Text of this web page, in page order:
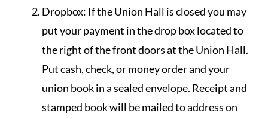
Dropbox: If the Union Hall is closed you may
put your payment in the drop box located to
the right of the front doors at the Union Hall.
Put cash, check, or money order and your
union book in a sealed envelope. Receipt and
stamped book will be mailed to address on